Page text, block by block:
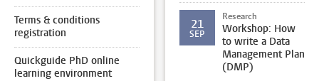
Terms & conditions
registration
Quickguide PhD online
learning environment
21
SEP
Research
Workshop: How
to write a Data
Management Plan
(DMP)